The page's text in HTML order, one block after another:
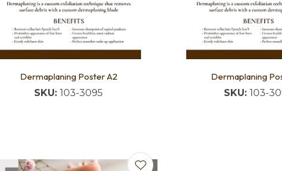
Dermaplaning Poster A2
SKU:103-3095
Dermaplaning
SKU:103-
Add to favourites